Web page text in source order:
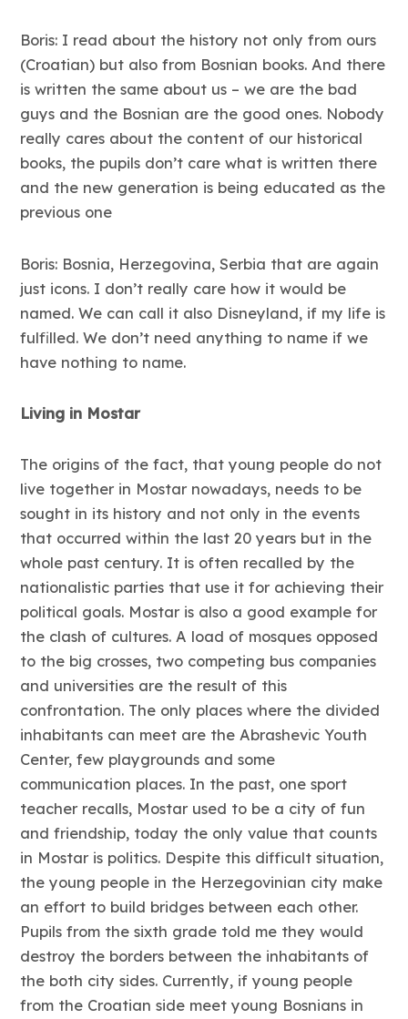
Boris: I read about the history not only from ours
(Croatian) but also from Bosnian books. And there
is written the same about us – we are the bad
guys and the Bosnian are the good ones. Nobody
really cares about the content of our historical
books, the pupils don’t care what is written there
and the new generation is being educated as the
previous one
Boris: Bosnia, Herzegovina, Serbia that are again
just icons. I don’t really care how it would be
named. We can call it also Disneyland, if my life is
fulfilled. We don’t need anything to name if we
have nothing to name.
Living in Mostar
The origins of the fact, that young people do not
live together in Mostar nowadays, needs to be
sought in its history and not only in the events
that occurred within the last 20 years but in the
whole past century. It is often recalled by the
nationalistic parties that use it for achieving their
political goals. Mostar is also a good example for
the clash of cultures. A load of mosques opposed
to the big crosses, two competing bus companies
and universities are the result of this
confrontation. The only places where the divided
inhabitants can meet are the Abrashevic Youth
Center, few playgrounds and some
communication places. In the past, one sport
teacher recalls, Mostar used to be a city of fun
and friendship, today the only value that counts
in Mostar is politics. Despite this difficult situation,
the young people in the Herzegovinian city make
an effort to build bridges between each other.
Pupils from the sixth grade told me they would
destroy the borders between the inhabitants of
the both city sides. Currently, if young people
from the Croatian side meet young Bosnians in